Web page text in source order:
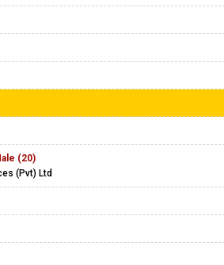
(20)
(Pvt) Ltd